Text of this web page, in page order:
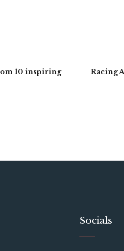
10 inspiring
Racing
Socials